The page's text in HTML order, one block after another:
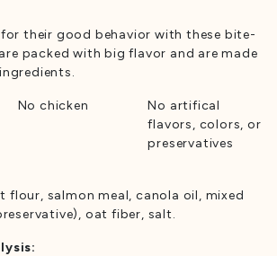
their good behavior with these bite-
packed with big flavor and are made
No chicken
No artifical
flavors, colors, or
preservatives
flour, salmon meal, canola oil, mixed
oat fiber, salt.